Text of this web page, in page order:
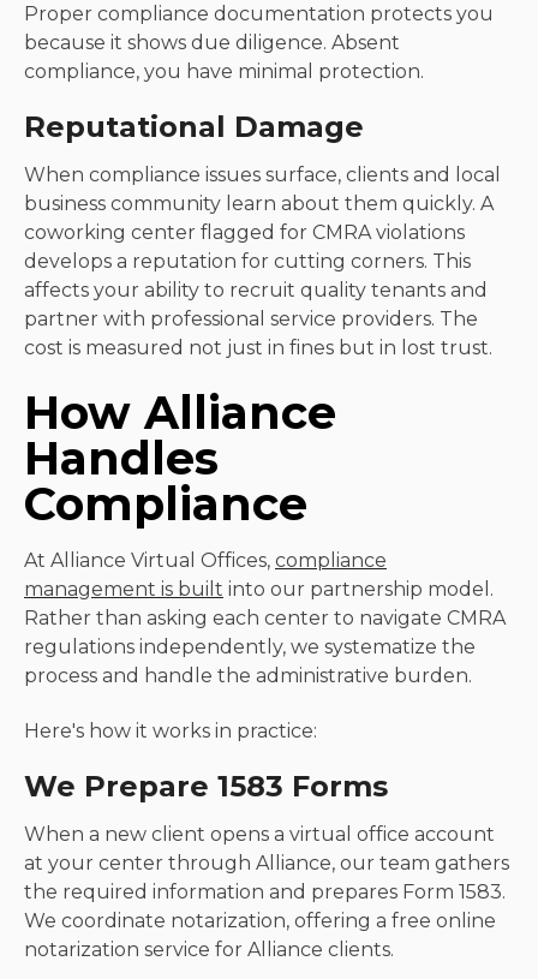
Proper compliance documentation protects you
because it shows due diligence. Absent
compliance, you have minimal protection.
Reputational Damage
When compliance issues surface, clients and local
business community learn about them quickly. A
coworking center flagged for CMRA violations
develops a reputation for cutting corners. This
affects your ability to recruit quality tenants and
partner with professional service providers. The
cost is measured not just in fines but in lost trust.
How Alliance
Handles
Compliance
At Alliance Virtual Offices, compliance
management is built into our partnership model.
Rather than asking each center to navigate CMRA
regulations independently, we systematize the
process and handle the administrative burden.
Here's how it works in practice:
We Prepare 1583 Forms
When a new client opens a virtual office account
at your center through Alliance, our team gathers
the required information and prepares Form 1583.
We coordinate notarization, offering a free online
notarization service for Alliance clients.